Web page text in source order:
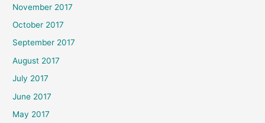
November 2017
October 2017
September 2017
August 2017
July 2017
June 2017
May 2017